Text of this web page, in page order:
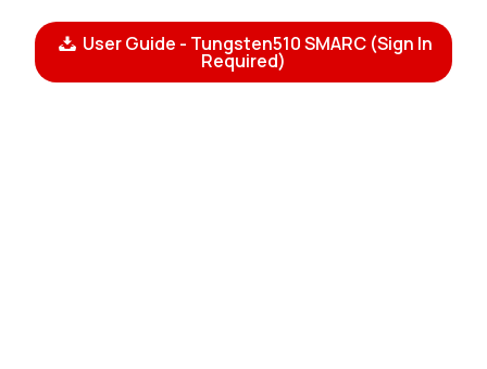
User Guide - Tungsten510 SMARC (Sign In
Required)